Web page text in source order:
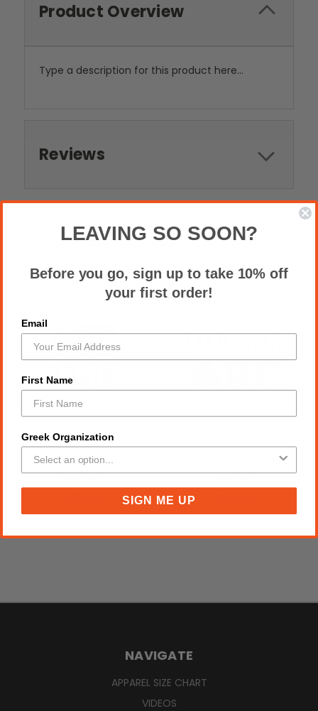
Product Overview
Type a description for this product here...
Reviews
RELATED PRODUCTS
Royal Blue Small Letter
White Individual Letter
NAVIGATE
APPAREL SIZE CHART
VIDEOS
LEAVING SO SOON?
Before you go, sign up to take 10% off
your first order!
Email
First Name
Greek Organization
SIGN ME UP